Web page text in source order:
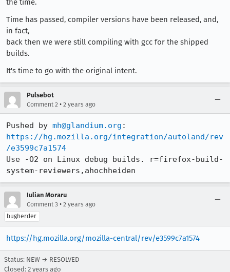
the time.
Time has passed, compiler versions have been released, and,
in fact,
back then we were still compiling with gcc for the shipped
builds.
It's time to go with the original intent.
Pulsebot
Comment 2 • 2 years ago
Pushed by mh@glandium.org
https://hg.mozilla.org/integration/autoland/rev
/e3599c7a1574
Use -O2 on Linux debug builds. r=firefox-build-
system-reviewers,ahochheiden
Iulian Moraru
Comment 3 • 2 years ago
bugherder
https://hg.mozilla.org/mozilla-central/rev/e3599c7a1574
Status: NEW → RESOLVED
Closed: 2 years ago